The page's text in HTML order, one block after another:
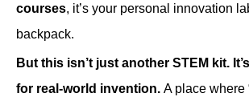
courses, it’s your personal innovation
backpack.
But this isn’t just another STEM kit.
for real-world invention. A place where